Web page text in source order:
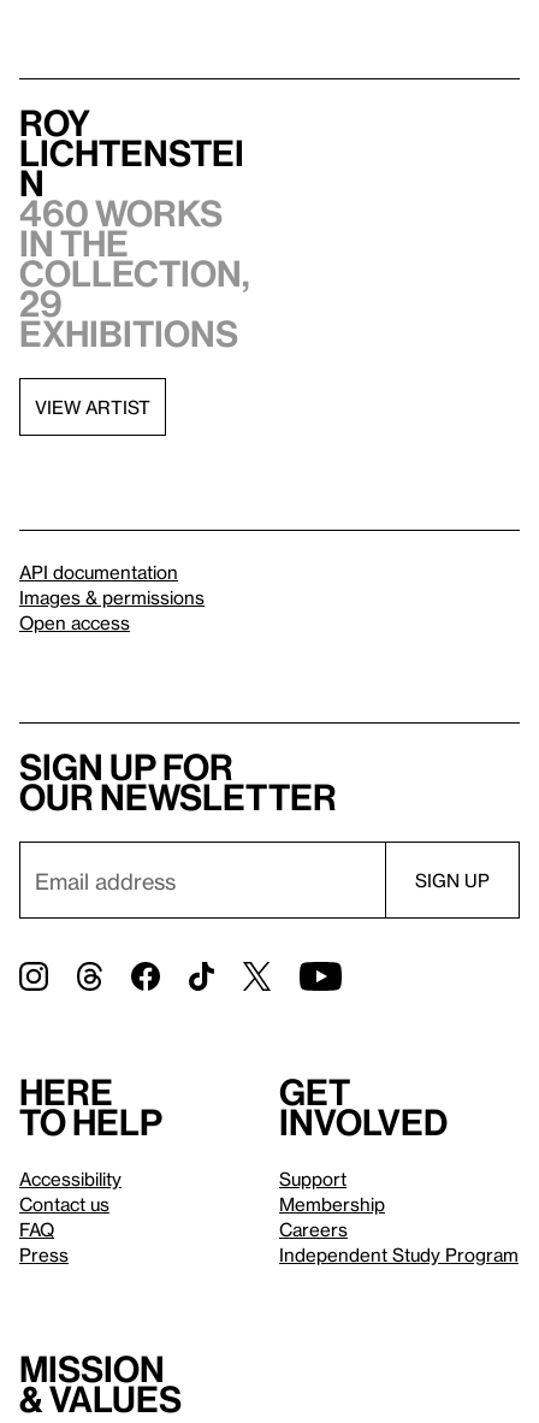
Roy
Lichtenstei
n
460 works
in the
collection,
29
exhibitions
VIEW ARTIST
API documentation
Images & permissions
Open access
Sign up for
our newsletter
Here
to help
Accessibility
Contact us
FAQ
Press
Get
involved
Support
Membership
Careers
Independent Study Program
Mission
& values